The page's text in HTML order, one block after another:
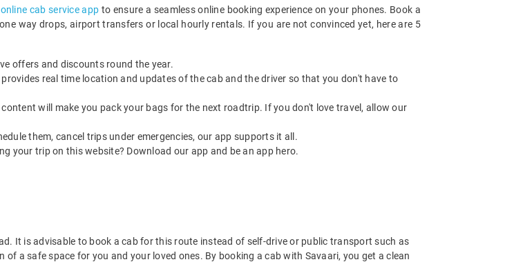
online cab service app to ensure a seamless online booking experience on your phones. Book a
way drops, airport transfers or local hourly rentals. If you are not convinced yet, here are 5
offers and discounts round the year.
real time location and updates of the cab and the driver so that you don't have to
will make you pack your bags for the next roadtrip. If you don't love travel, allow our
them, cancel trips under emergencies, our app supports it all.
your trip on this website? Download our app and be an app hero.
It is advisable to book a cab for this route instead of self-drive or public transport such as
a safe space for you and your loved ones. By booking a cab with Savaari, you get a clean